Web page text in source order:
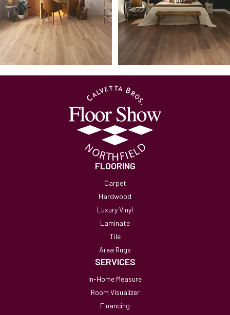
FLOORING
Carpet
Hardwood
Luxury Vinyl
Laminate
Tile
Area Rugs
SERVICES
In-Home Measure
Room Visualizer
Financing